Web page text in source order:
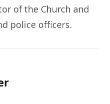
of the Church and
police officers.